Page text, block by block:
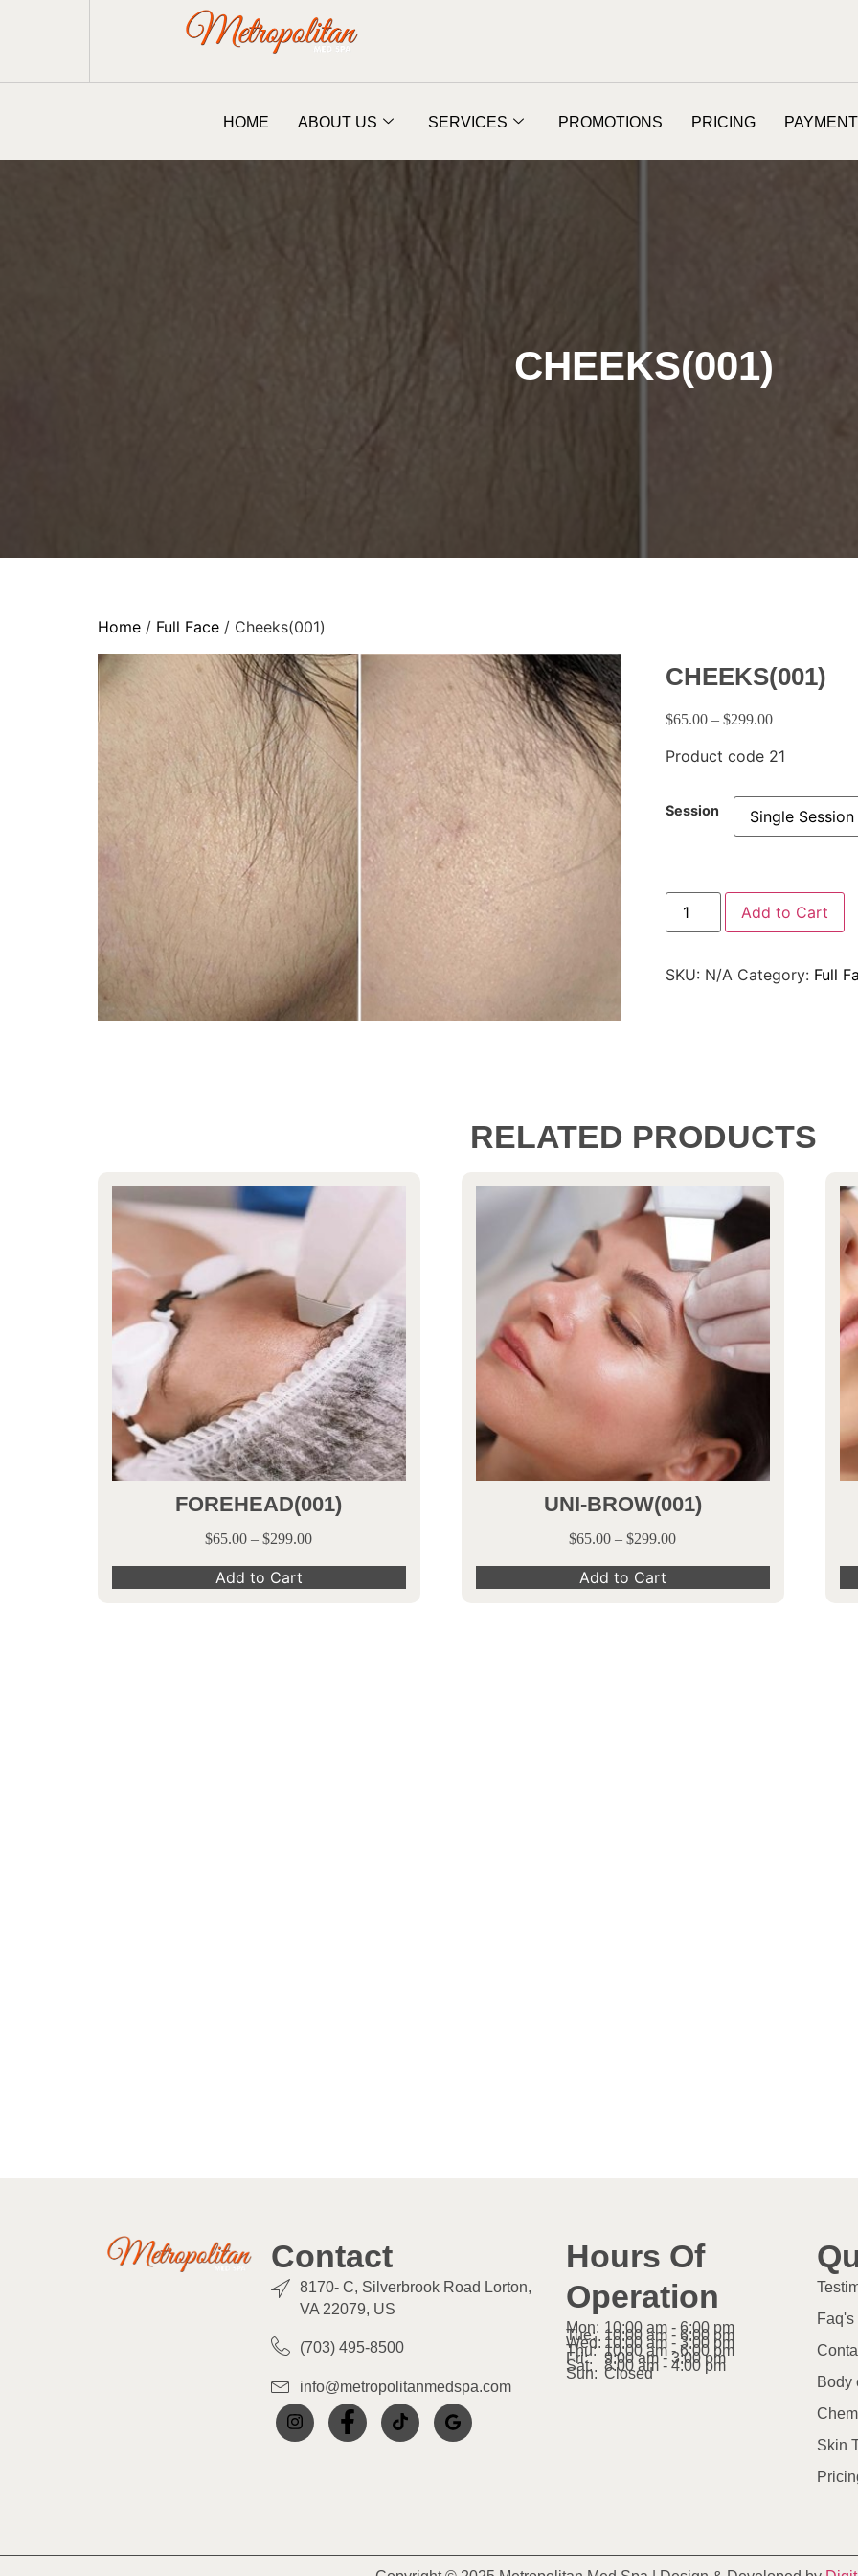
HOME ABOUT US SERVICES PROMOTIONS PRICING
CHEEKS(001)
Home / Full Face / Cheeks(001)
CHEEKS(001)
$65.00 – $299.00
Product code 21
Session
Add to Cart
SKU: N/A Category: Full
RELATED PRODUCTS
FOREHEAD(001)
$65.00 – $299.00
Add to Cart
UNI-BROW(001)
$65.00 – $299.00
Add to Cart
Contact
8170- C, Silverbrook Road Lorton,
VA 22079, US
(703) 495-8500
info@metropolitanmedspa.com
Hours Of
Operation
Mon: 10:00 am - 6:00 pm
Tue: 10:00 am - 6:00 pm
Wed: 10:00 am - 3:00 pm
Thu: 10:00 am - 6:00 pm
Fri: 9:00 am - 3:00 pm
Sat: 8:00 am - 4:00 pm
Sun: Closed
Faq's
Body
Skin